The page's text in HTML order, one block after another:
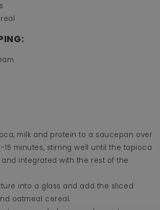
milk and protein to a saucepan over
15 minutes, stirring well until the tapioca
integrated with the rest of the
into a glass and add the sliced
oatmeal cereal.